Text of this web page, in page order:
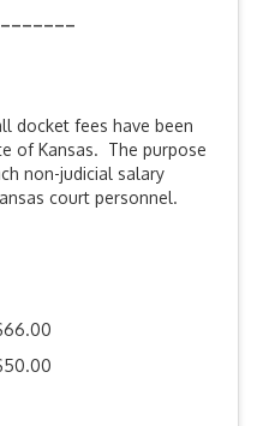
docket fees have been
of Kansas. The purpose
non-judicial salary
court personnel.